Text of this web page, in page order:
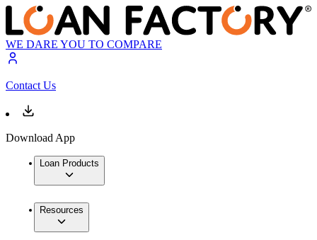
WE DARE YOU TO COMPARE
Contact Us
Download App
Loan Products
Resources